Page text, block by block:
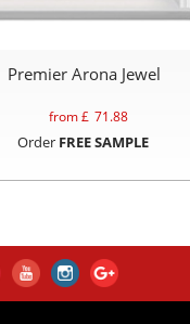
Premier Arona Jewel
from £ 71.88
Order FREE SAMPLE